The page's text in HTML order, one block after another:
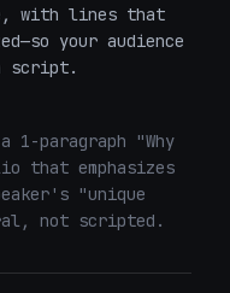
with lines that
your audience
script.
1-paragraph "Why
that emphasizes
"unique
not scripted.